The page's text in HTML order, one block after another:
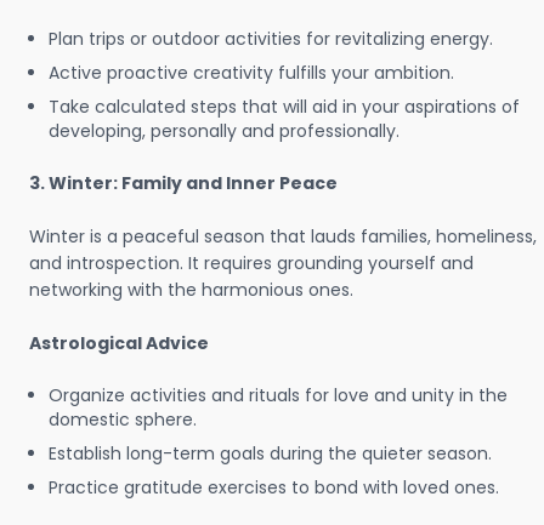
Plan trips or outdoor activities for revitalizing energy.
Active proactive creativity fulfills your ambition.
Take calculated steps that will aid in your aspirations of
developing, personally and professionally.
3. Winter: Family and Inner Peace
Winter is a peaceful season that lauds families, homeliness,
and introspection. It requires grounding yourself and
networking with the harmonious ones.
Astrological Advice
Organize activities and rituals for love and unity in the
domestic sphere.
Establish long-term goals during the quieter season.
Practice gratitude exercises to bond with loved ones.